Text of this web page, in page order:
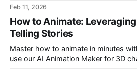
friendly video editor. Transform your
designs and seamless editing tools.
Feb 11, 2026
How to Animate:
Telling Stories
Master how to animate in minutes
use our AI Animation Maker for 3D